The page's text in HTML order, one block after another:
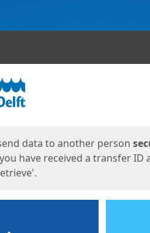
data to another person
have received a transfer